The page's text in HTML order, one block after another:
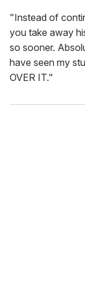
"Instead of
you take away
so sooner.
have seen my
OVER IT."